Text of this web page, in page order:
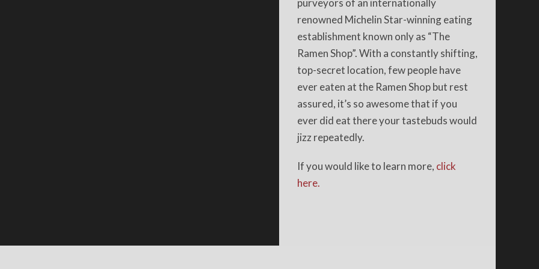
purveyors of an internationally
renowned Michelin Star-winning eating
establishment known only as “The
Ramen Shop”. With a constantly shifting,
top-secret location, few people have
ever eaten at the Ramen Shop but rest
assured, it’s so awesome that if you
ever did eat there your tastebuds would
jizz repeatedly.
If you would like to learn more, click
here.